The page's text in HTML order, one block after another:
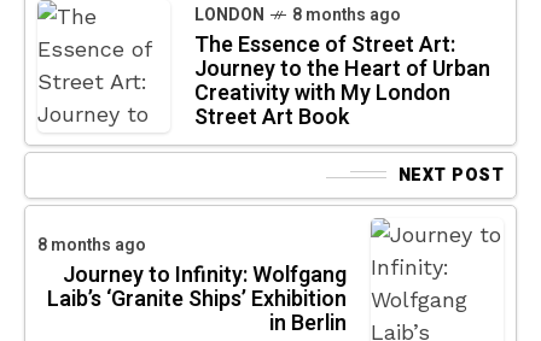
LONDON 8 months ago
The Essence of Street Art:
Journey to the Heart of Urban
Creativity with My London
Street Art Book
NEXT POST
8 months ago
Journey to Infinity: Wolfgang
Laib’s ‘Granite Ships’ Exhibition
in Berlin